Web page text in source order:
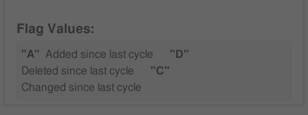
Flag Values:
"A" Added since last cycle
"D"
Deleted since last cycle
"C"
Changed since last cycle